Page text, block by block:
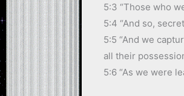
5:3 “Those who
5:4 “And so,
5:5 “And we
all their
5:6 “As we were